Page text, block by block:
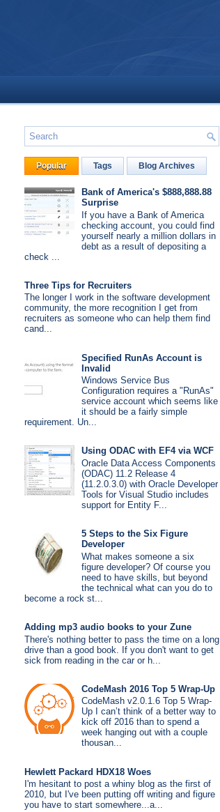
Popular Tags Blog Archives
Bank of America's $888,888.88
Surprise
If you have a Bank of America
checking account, you could find
yourself nearly a million dollars in
debt as a result of depositing a
check ...
Three Tips for Recruiters
The longer I work in the software development
community, the more recognition I get from
recruiters as someone who can help them find
cand...
Specified RunAs Account is
Invalid
Windows Service Bus
Configuration requires a "RunAs"
service account which seems like
it should be a fairly simple
requirement. Un...
Using ODAC with EF4 via WCF
Oracle Data Access Components
(ODAC) 11.2 Release 4
(11.2.0.3.0) with Oracle Developer
Tools for Visual Studio includes
support for Entity F...
5 Steps to the Six Figure
Developer
What makes someone a six
figure developer? Of course you
need to have skills, but beyond
the technical what can you do to
become a rock st...
Adding mp3 audio books to your Zune
There's nothing better to pass the time on a long
drive than a good book. If you don't want to get
sick from reading in the car or h...
CodeMash 2016 Top 5 Wrap-Up
CodeMash v2.0.1.6 Top 5 Wrap-
Up I can’t think of a better way to
kick off 2016 than to spend a
week hanging out with a couple
thousan...
Hewlett Packard HDX18 Woes
I'm hesitant to post a whiny blog as the first of
2010, but I've been putting off writing and figure
you have to start somewhere...a...